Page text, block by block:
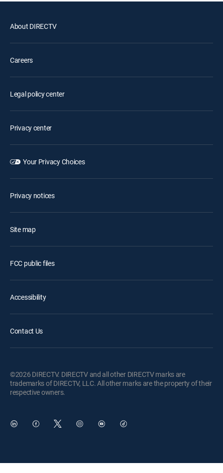
About DIRECTV
Careers
Legal policy center
Privacy center
Your Privacy Choices
Privacy notices
Site map
FCC public files
Accessibility
Contact Us
©2026 DIRECTV. DIRECTV and all other DIRECTV marks are
trademarks of DIRECTV, LLC. All other marks are the property of their
respective owners.